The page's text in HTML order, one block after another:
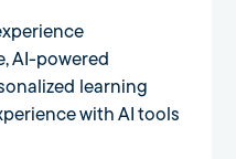
AI-powered
learning
with AI tools